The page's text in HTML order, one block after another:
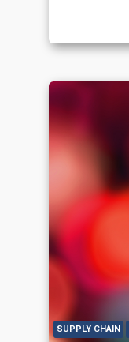
SUPPLY CHAIN